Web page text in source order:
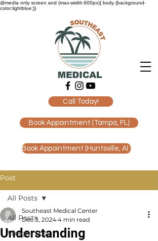
@media only screen and (max-width:600px){ body {background-
color:lightblue;}}
Call Today!
Book Appointment (Tampa, FL)
Book Appointment (Huntsville, Al )
Post
All Posts
Weight Loss
All Posts
Understanding
Southeast Medical Center
Dec 3, 2024 4 min read